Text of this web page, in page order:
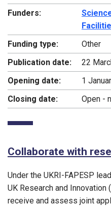
Funders:
Funding type:
Other
Publication date:
22
Opening date:
1
Closing date:
Open -
Collaborate with
Under the UKRI-FAPESP
UK Research and Innovation
receive and assess joint